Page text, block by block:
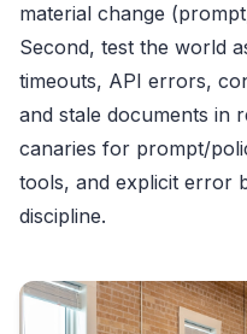
material change
Second, test the world
timeouts, API errors,
and stale documents in
canaries for prompt/
tools, and explicit error
discipline.